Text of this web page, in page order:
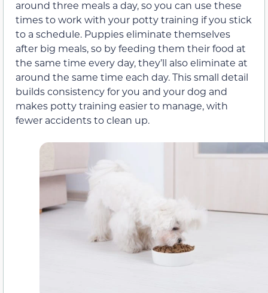
around three meals a day, so you can use these
times to work with your potty training if you stick
to a schedule. Puppies eliminate themselves
after big meals, so by feeding them their food at
the same time every day, they’ll also eliminate at
around the same time each day. This small detail
builds consistency for you and your dog and
makes potty training easier to manage, with
fewer accidents to clean up.